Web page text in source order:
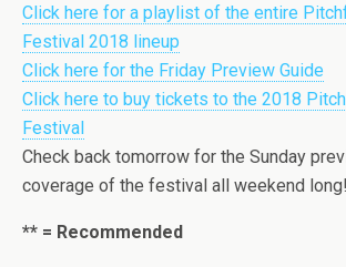
Click here for a playlist of the entire
Festival 2018 lineup
Click here for the Friday Preview Guide
Click here to buy tickets to the 2018
Festival
Check back tomorrow for the Sunday
coverage of the festival all weekend long!
** = Recommended